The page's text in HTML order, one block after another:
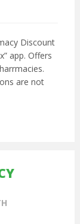
Discount
app. Offers
are not